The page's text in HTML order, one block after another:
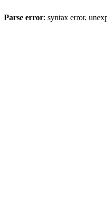
Parse error: syntax error,